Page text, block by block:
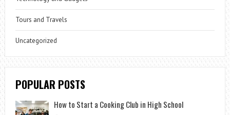
Tours and Travels
Uncategorized
POPULAR POSTS
How to Start a Cooking Club in High School